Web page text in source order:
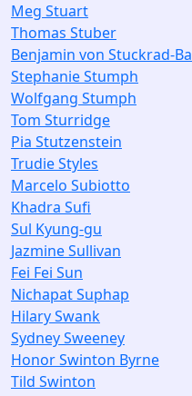
Meg Stuart
Thomas Stuber
Benjamin von Stuckrad-
Stephanie Stumph
Wolfgang Stumph
Tom Sturridge
Pia Stutzenstein
Trudie Styles
Marcelo Subiotto
Khadra Sufi
Sul Kyung-gu
Jazmine Sullivan
Fei Fei Sun
Nichapat Suphap
Hilary Swank
Sydney Sweeney
Honor Swinton Byrne
Tild Swinton